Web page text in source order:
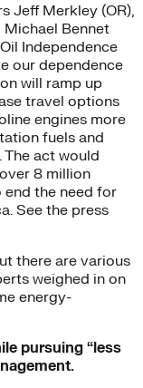
Jeff Merkley (OR),
Michael Bennet
Independence
our dependence
will ramp up
travel options
engines more
fuels and
act would
8 million
end the need for
See the press
there are various
weighed in on
energy-
pursuing “less